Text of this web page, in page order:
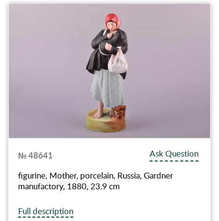
№ 48641
Ask Question
figurine, Mother, porcelain, Russia, Gardner
manufactory, 1880, 23.9 cm
Full description